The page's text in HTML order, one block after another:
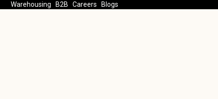
Warehousing
B2B Careers Blogs